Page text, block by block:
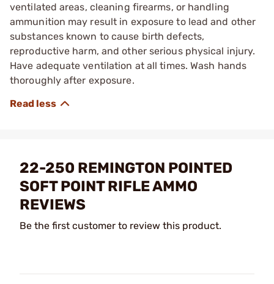
ventilated areas, cleaning firearms, or handling
ammunition may result in exposure to lead and other
substances known to cause birth defects,
reproductive harm, and other serious physical injury.
Have adequate ventilation at all times. Wash hands
thoroughly after exposure.
22-250 REMINGTON POINTED
SOFT POINT RIFLE AMMO
REVIEWS
Be the first customer to review this product.